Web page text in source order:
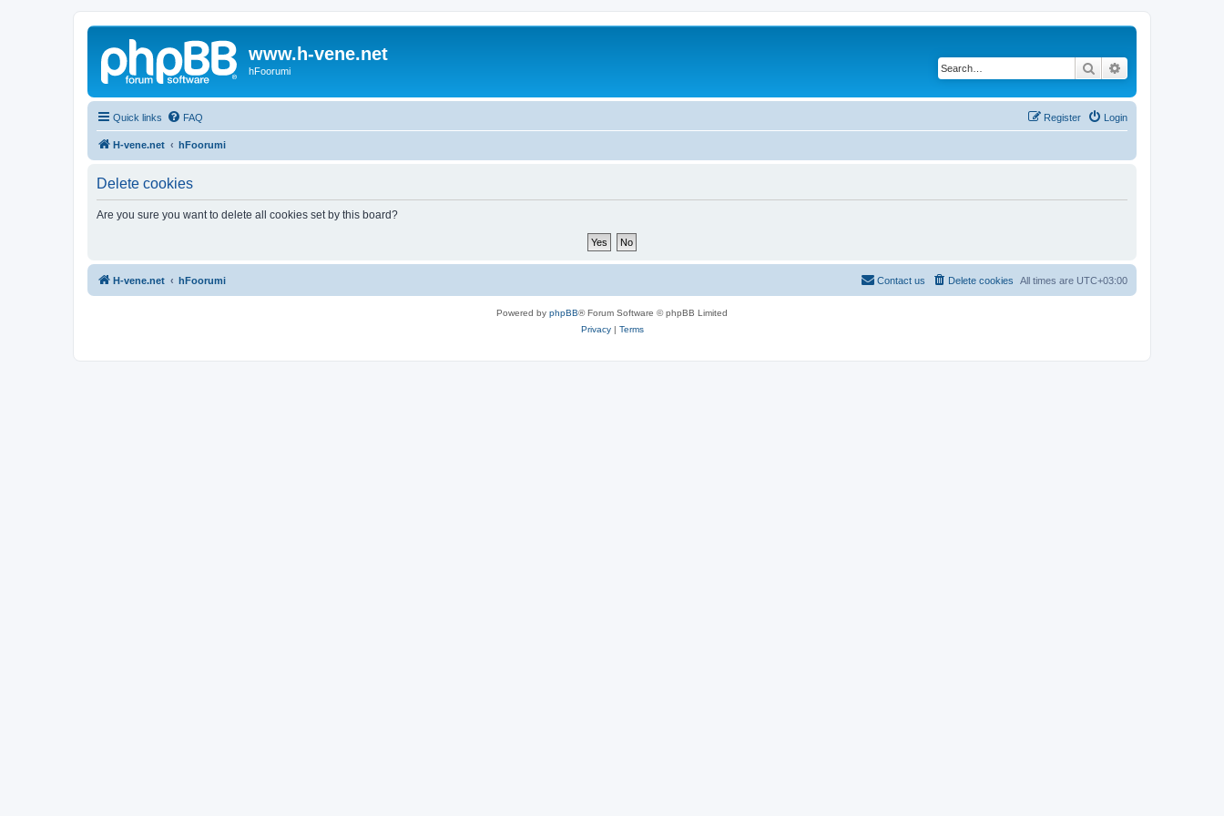
www.h-vene.net
hFoorumi Search
Quick links FAQ Login
Register
H-vene.net hFoorumi
Delete cookies
Are you sure you want to delete all cookies set by this board?
H-vene.net hFoorumi All times are UTC+03:00
Delete cookies
Contact us
Powered by phpBB® Forum Software © phpBB Limited
Privacy| Terms